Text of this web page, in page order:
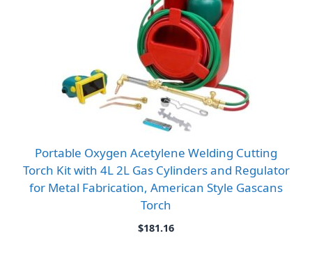
Portable Oxygen Acetylene Welding Cutting
Torch Kit with 4L 2L Gas Cylinders and Regulator
for Metal Fabrication, American Style Gascans
Torch
$181.16